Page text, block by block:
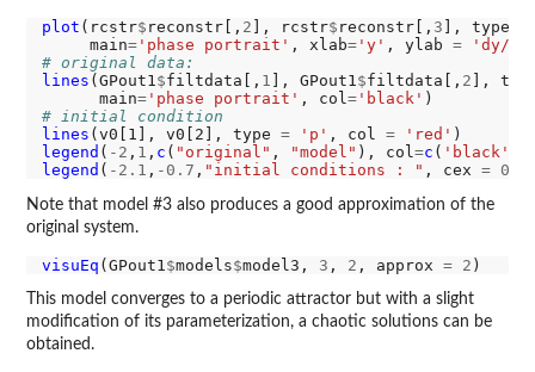
plot (rcstr$ reconstr[, 2 ], rcstr$ reconstr[, 3 ], type
     main
='phase portrait' , xlab='y' , ylab =
'dy/
# original data:
lines (GPout1$filtdata[, 1 ], GPout1$filtdata[, 2 ],
      main
='phase portrait' , col='black'
# initial condition
lines (v0[1], v0[2], type = 'p' , col = 'red'
legend ( -2 , 1 , c ( "original" , "model" ), col=c ( 'black'
legend ( -2.1 , -0.7 , "initial conditions : " , cex = 0.5
Note that model #3 also produces a good approximation of the
original system.
visuEq (GPout1 $models$model3, 3 , 2 , approx = 2
This model converges to a periodic attractor but with a slight
modification of its parameterization, a chaotic solutions can be
obtained.